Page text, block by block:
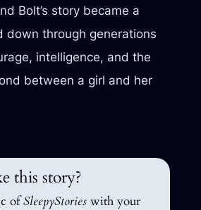
Bolt’s story became a
down through generations
intelligence, and the
between a girl and her
this story?
ofSleepyStories with your